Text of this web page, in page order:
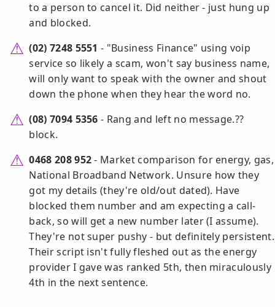
to a person to cancel it. Did neither - just hung up
and blocked.
(02) 7248 5551 - "Business Finance" using voip
service so likely a scam, won't say business name,
will only want to speak with the owner and shout
down the phone when they hear the word no.
(08) 7094 5356 - Rang and left no message.??
block.
0468 208 952- Market comparison for energy, gas,
National Broadband Network. Unsure how they
got my details (they're old/out dated). Have
blocked them number and am expecting a call-
back, so will get a new number later (I assume).
They're not super pushy - but definitely persistent.
Their script isn't fully fleshed out as the energy
provider I gave was ranked 5th, then miraculously
4th in the next sentence.